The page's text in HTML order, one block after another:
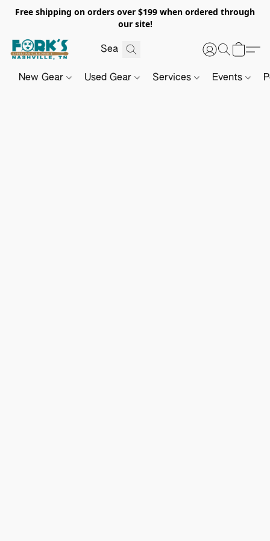
Free shipping on orders over $199 when ordered through
our site!
New Gear Used Gear Services Events